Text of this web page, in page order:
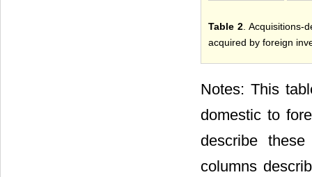
Table 2. Acquisitions-
acquired by foreign
Notes: This
domestic to
describe
columns